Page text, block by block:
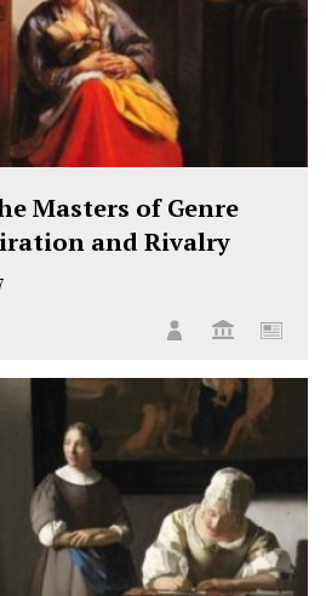
Masters of Genre
and Rivalry